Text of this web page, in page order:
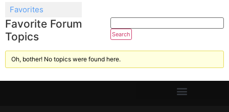
Favorites
Favorite Forum
Topics
Oh, bother! No topics were found here.